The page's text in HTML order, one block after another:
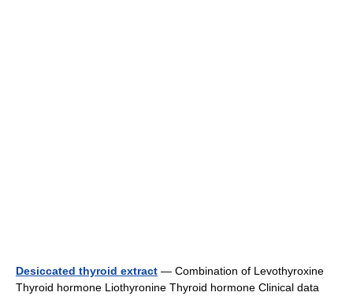
Desiccated thyroid extract — Combination of Levothyroxine
Thyroid hormone Liothyronine Thyroid hormone Clinical data